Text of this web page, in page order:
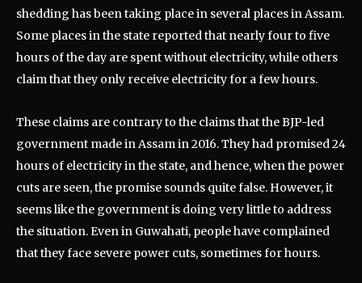
shedding has been taking place in several places in Assam.
Some places in the state reported that nearly four to five
hours of the day are spent without electricity, while others
claim that they only receive electricity for a few hours.
These claims are contrary to the claims that the BJP-led
government made in Assam in 2016. They had promised 24
hours of electricity in the state, and hence, when the power
cuts are seen, the promise sounds quite false. However, it
seems like the government is doing very little to address
the situation. Even in Guwahati, people have complained
that they face severe power cuts, sometimes for hours.